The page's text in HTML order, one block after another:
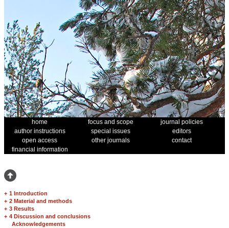
home focus and scope
journal policies
author instructions
special issues
editors
open access
other journals
contact
financial information
+ 1 Introduction
+ 2 Material and methods
+ 3 Results
+ 4 Discussion and conclusions
Acknowledgements